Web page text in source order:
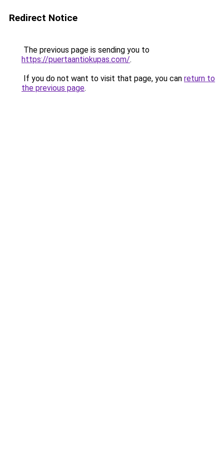
Redirect Notice
The previous page is sending you to
https://puertaantiokupas.com/.
If you do not want to visit that page, you can return to
the previous page.